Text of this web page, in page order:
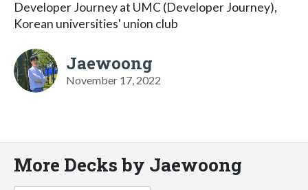
Developer Journey at UMC (Developer Journey),
Korean universities' union club
Jaewoong
November 17, 2022
More Decks by Jaewoong